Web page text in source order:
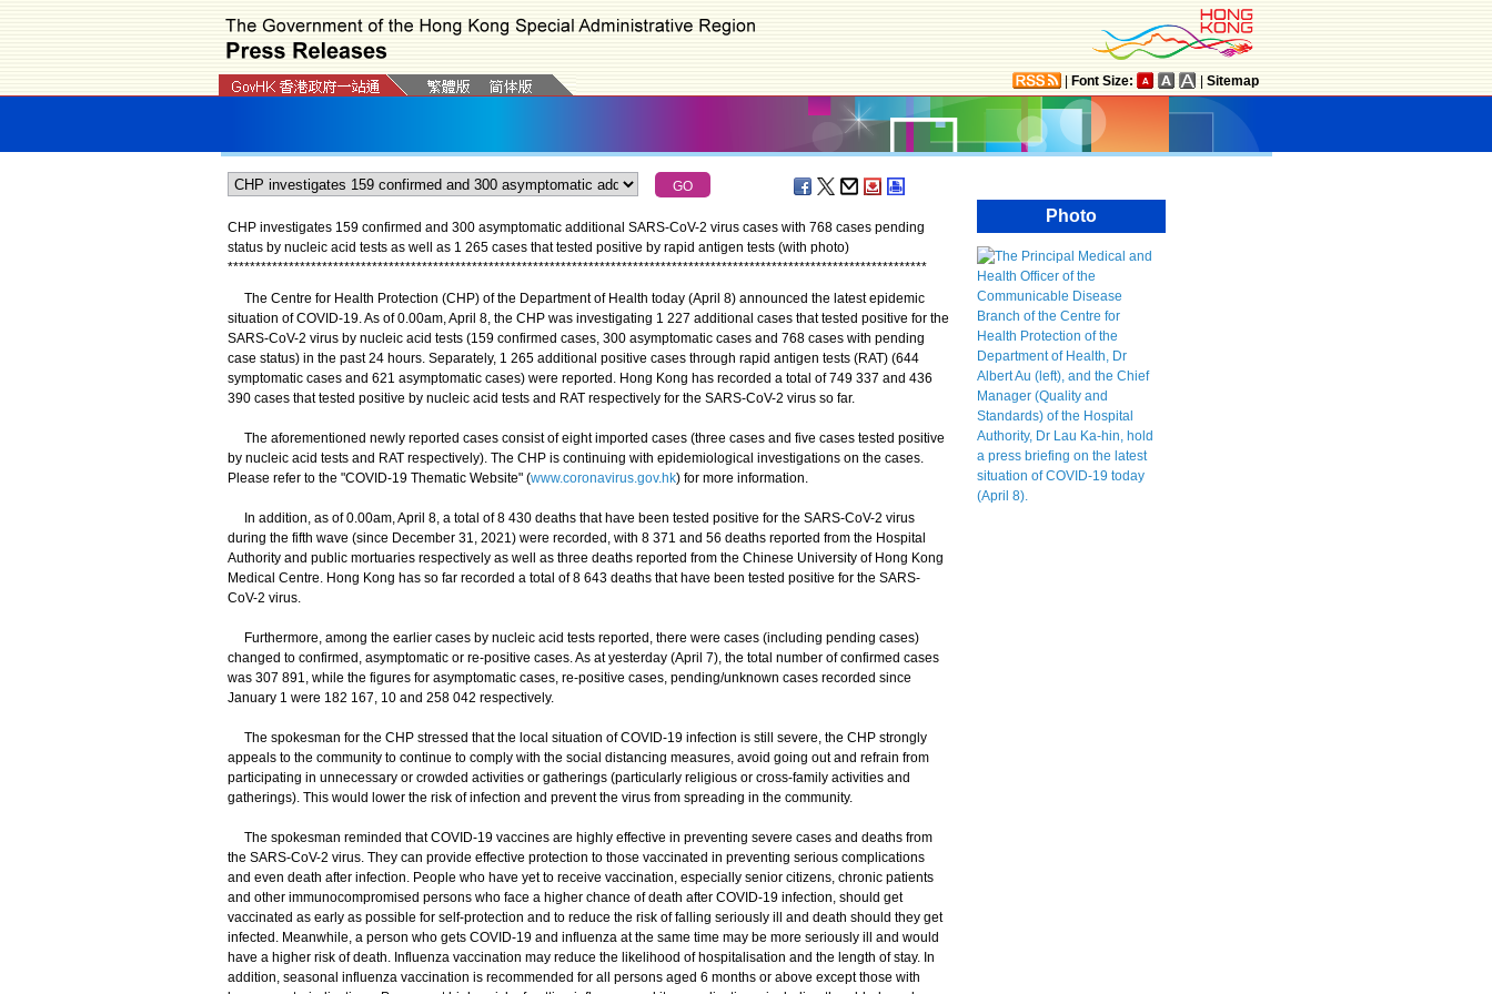
Font Size: Sitemap
CHP investigates 159 confirmed and 300 asymptomatic additional SARS-CoV-2 virus cases with 768 cases pending
status by nucleic acid tests as well as 1 265 cases that tested positive by rapid antigen tests (with photo)
******************************************************************************************************************************
The Centre for Health Protection (CHP) of the Department of Health today (April 8) announced the latest epidemic
situation of COVID-19. As of 0.00am, April 8, the CHP was investigating 1 227 additional cases that tested positive for the
SARS-CoV-2 virus by nucleic acid tests (159 confirmed cases, 300 asymptomatic cases and 768 cases with pending
case status) in the past 24 hours. Separately, 1 265 additional positive cases through rapid antigen tests (RAT) (644
symptomatic cases and 621 asymptomatic cases) were reported. Hong Kong has recorded a total of 749 337 and 436
390 cases that tested positive by nucleic acid tests and RAT respectively for the SARS-CoV-2 virus so far.
The aforementioned newly reported cases consist of eight imported cases (three cases and five cases tested positive
by nucleic acid tests and RAT respectively). The CHP is continuing with epidemiological investigations on the cases.
Please refer to the "COVID-19 Thematic Website" (www.coronavirus.gov.hk) for more information.
In addition, as of 0.00am, April 8, a total of 8 430 deaths that have been tested positive for the SARS-CoV-2 virus
during the fifth wave (since December 31, 2021) were recorded, with 8 371 and 56 deaths reported from the Hospital
Authority and public mortuaries respectively as well as three deaths reported from the Chinese University of Hong Kong
Medical Centre. Hong Kong has so far recorded a total of 8 643 deaths that have been tested positive for the SARS-
CoV-2 virus.
Furthermore, among the earlier cases by nucleic acid tests reported, there were cases (including pending cases)
changed to confirmed, asymptomatic or re-positive cases. As at yesterday (April 7), the total number of confirmed cases
was 307 891, while the figures for asymptomatic cases, re-positive cases, pending/unknown cases recorded since
January 1 were 182 167, 10 and 258 042 respectively.
The spokesman for the CHP stressed that the local situation of COVID-19 infection is still severe, the CHP strongly
appeals to the community to continue to comply with the social distancing measures, avoid going out and refrain from
participating in unnecessary or crowded activities or gatherings (particularly religious or cross-family activities and
gatherings). This would lower the risk of infection and prevent the virus from spreading in the community.
​The spokesman reminded that COVID-19 vaccines are highly effective in preventing severe cases and deaths from
the SARS-CoV-2 virus. They can provide effective protection to those vaccinated in preventing serious complications
and even death after infection. People who have yet to receive vaccination, especially senior citizens, chronic patients
and other immunocompromised persons who face a higher chance of death after COVID-19 infection, should get
vaccinated as early as possible for self-protection and to reduce the risk of falling seriously ill and death should they get
infected. Meanwhile, a person who gets COVID-19 and influenza at the same time may be more seriously ill and would
have a higher risk of death. Influenza vaccination may reduce the likelihood of hospitalisation and the length of stay. In
addition, seasonal influenza vaccination is recommended for all persons aged 6 months or above except those with
Photo